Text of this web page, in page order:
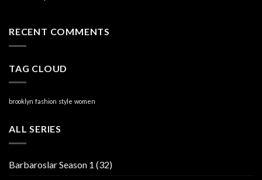
RECENT COMMENTS
TAG CLOUD
brooklyn fashion style women
ALL SERIES
Barbaroslar Season 1 (32)